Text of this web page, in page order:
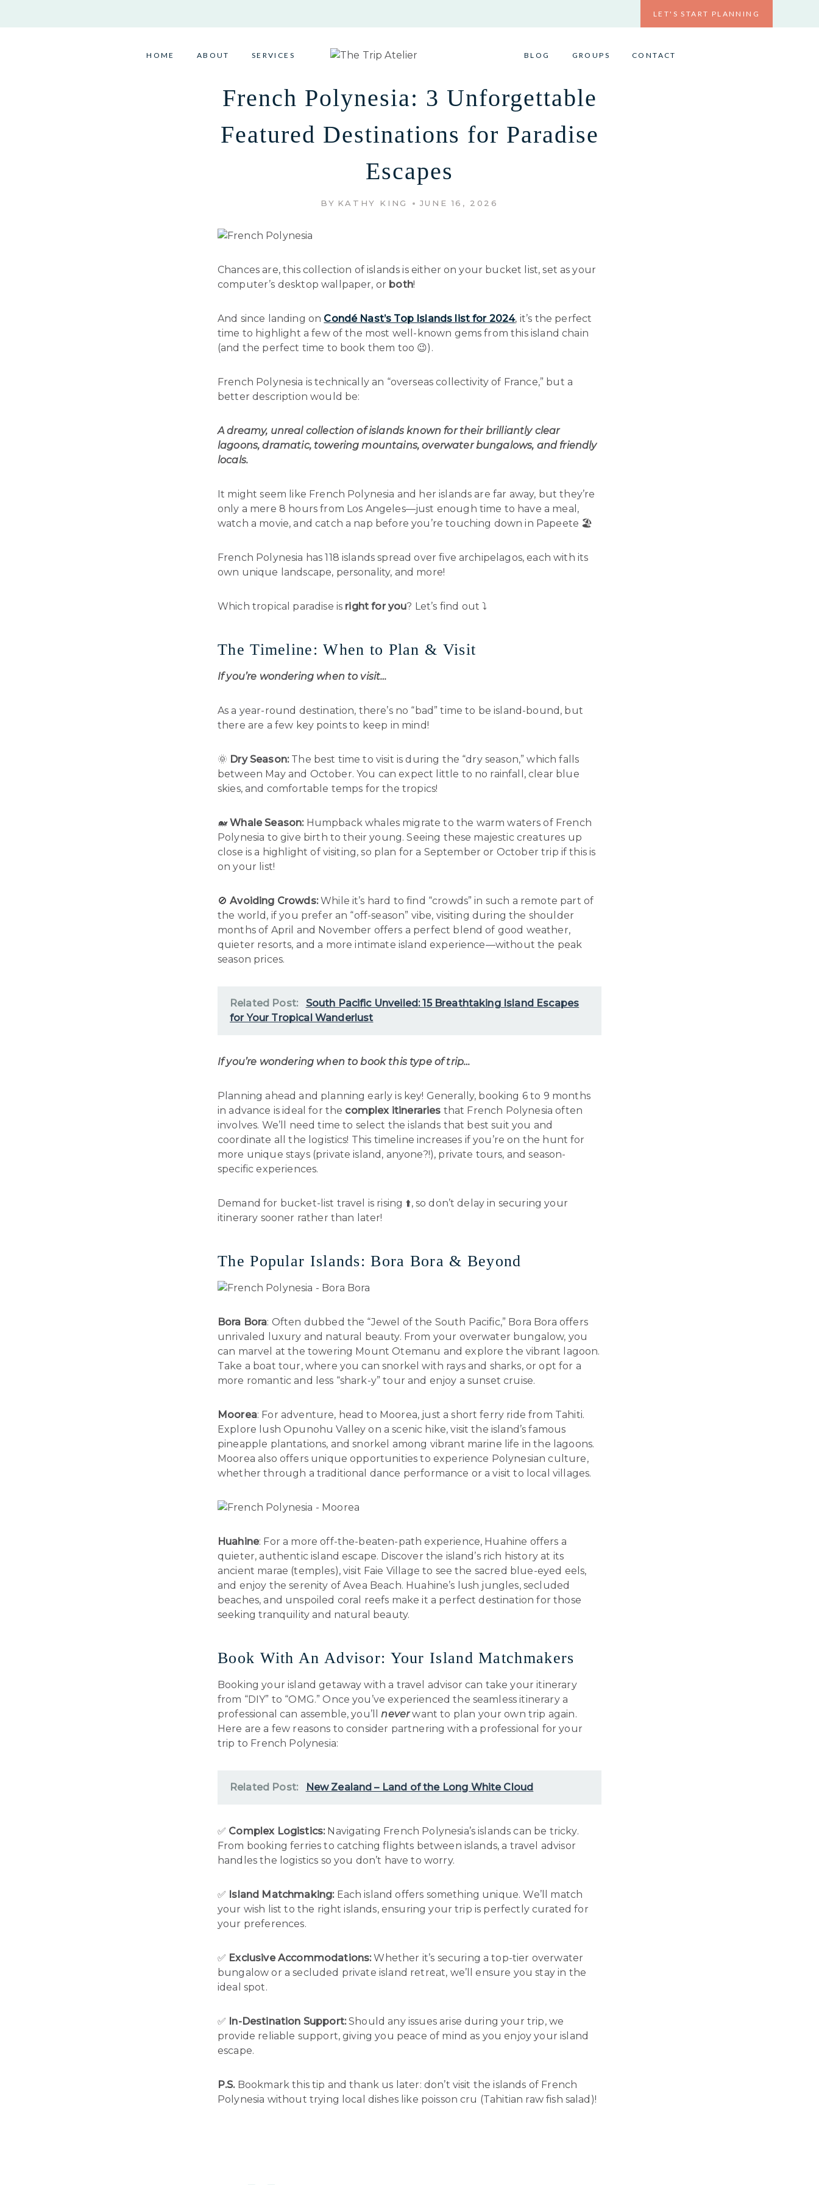
LET'S START PLANNING
HOME ABOUT SERVICES BLOG GROUPS CONTACT
French Polynesia: 3 Unforgettable
Featured Destinations for Paradise
Escapes
BY KATHY KING JUNE 16, 2026
Chances are, this collection of islands is either on your bucket list, set as your
computer’s desktop wallpaper, or both!
And since landing on Condé Nast’s Top Islands list for 2024, it’s the perfect
time to highlight a few of the most well-known gems from this island chain
(and the perfect time to book them too 😉).
French Polynesia is technically an “overseas collectivity of France,” but a
better description would be:
A dreamy, unreal collection of islands known for their brilliantly clear
lagoons, dramatic, towering mountains, overwater bungalows, and friendly
locals.
It might seem like French Polynesia and her islands are far away, but they’re
only a mere 8 hours from Los Angeles—just enough time to have a meal,
watch a movie, and catch a nap before you’re touching down in Papeete 🏖
French Polynesia has 118 islands spread over five archipelagos, each with its
own unique landscape, personality, and more!
Which tropical paradise is right for you? Let’s find out ⤵️
The Timeline: When to Plan & Visit
If you’re wondering when to visit…
As a year-round destination, there’s no “bad” time to be island-bound, but
there are a few key points to keep in mind!
🌞 Dry Season:The best time to visit is during the “dry season,” which falls
between May and October. You can expect little to no rainfall, clear blue
skies, and comfortable temps for the tropics!
🐋Whale Season:Humpback whales migrate to the warm waters of French
Polynesia to give birth to their young. Seeing these majestic creatures up
close is a highlight of visiting, so plan for a September or October trip if this is
on your list!
🚫Avoiding Crowds:While it’s hard to find “crowds” in such a remote part of
the world, if you prefer an “off-season” vibe, visiting during the shoulder
months of April and November offers a perfect blend of good weather,
quieter resorts, and a more intimate island experience—without the peak
season prices.
Related Post:
South Pacific Unveiled: 15 Breathtaking Island Escapes
for Your Tropical Wanderlust
If you’re wondering when to book this type of trip…
Planning ahead and planning early is key! Generally, booking 6 to 9 months
in advance is ideal for the complex itineraries that French Polynesia often
involves. We’ll need time to select the islands that best suit you and
coordinate all the logistics! This timeline increases if you’re on the hunt for
more unique stays (private island, anyone?!), private tours, and season-
specific experiences.
Demand for bucket-list travel is rising ⬆️, so don’t delay in securing your
itinerary sooner rather than later!
The Popular Islands: Bora Bora & Beyond
Bora Bora: Often dubbed the “Jewel of the South Pacific,” Bora Bora offers
unrivaled luxury and natural beauty. From your overwater bungalow, you
can marvel at the towering Mount Otemanu and explore the vibrant lagoon.
Take a boat tour, where you can snorkel with rays and sharks, or opt for a
more romantic and less “shark-y” tour and enjoy a sunset cruise.
Moorea: For adventure, head to Moorea, just a short ferry ride from Tahiti.
Explore lush Opunohu Valley on a scenic hike, visit the island’s famous
pineapple plantations, and snorkel among vibrant marine life in the lagoons.
Moorea also offers unique opportunities to experience Polynesian culture,
whether through a traditional dance performance or a visit to local villages.
Huahine: For a more off-the-beaten-path experience, Huahine offers a
quieter, authentic island escape. Discover the island’s rich history at its
ancient marae (temples), visit Faie Village to see the sacred blue-eyed eels,
and enjoy the serenity of Avea Beach. Huahine’s lush jungles, secluded
beaches, and unspoiled coral reefs make it a perfect destination for those
seeking tranquility and natural beauty.
Book With An Advisor: Your Island Matchmakers
Booking your island getaway with a travel advisor can take your itinerary
from “DIY” to “OMG.” Once you’ve experienced the seamless itinerary a
professional can assemble, you’llneverwant to plan your own trip again.
Here are a few reasons to consider partnering with a professional for your
trip to French Polynesia:
Related Post: New Zealand – Land of the Long White Cloud
✅ Complex Logistics:Navigating French Polynesia’s islands can be tricky.
From booking ferries to catching flights between islands, a travel advisor
handles the logistics so you don’t have to worry.
✅ Island Matchmaking:Each island offers something unique. We’ll match
your wish list to the right islands, ensuring your trip is perfectly curated for
your preferences.
✅ Exclusive Accommodations:Whether it’s securing a top-tier overwater
bungalow or a secluded private island retreat, we’ll ensure you stay in the
ideal spot.
✅ In-Destination Support:Should any issues arise during your trip, we
provide reliable support, giving you peace of mind as you enjoy your island
escape.
P.S.Bookmark this tip and thank us later: don’t visit the islands of French
Polynesia without trying local dishes like poisson cru (Tahitian raw fish salad)!